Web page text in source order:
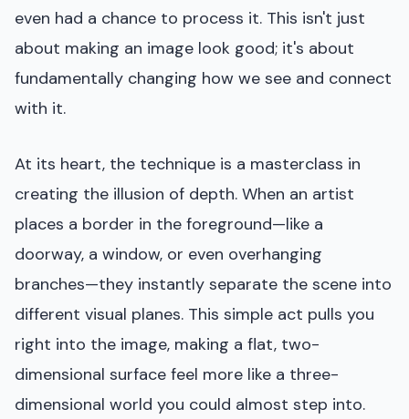
even had a chance to process it. This isn't just
about making an image look good; it's about
fundamentally changing how we see and connect
with it.
At its heart, the technique is a masterclass in
creating the illusion of depth. When an artist
places a border in the foreground—like a
doorway, a window, or even overhanging
branches—they instantly separate the scene into
different visual planes. This simple act pulls you
right into the image, making a flat, two-
dimensional surface feel more like a three-
dimensional world you could almost step into.